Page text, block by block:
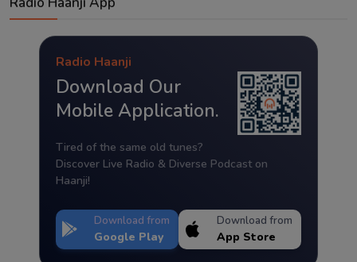
Radio Haanji
Download Our
Mobile Application.
Tired of the same old tunes?
Discover Live Radio & Diverse Podcast on
Haanji!
Download from
Google Play
Download from
App Store